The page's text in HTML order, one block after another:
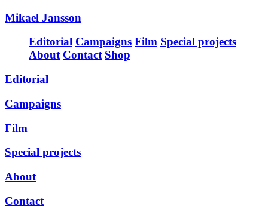
Mikael Jansson
Editorial Campaigns Film Special projects
About Contact Shop
Editorial
Campaigns
Film
Special projects
About
Contact